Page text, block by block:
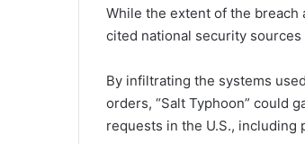
While the extent of the
cited national security
By infiltrating the systems
orders, “Salt Typhoon” could
requests in the U.S.,